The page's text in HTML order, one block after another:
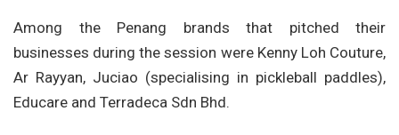
Among the Penang brands that pitched their
businesses during the session were Kenny Loh Couture,
Ar Rayyan, Juciao (specialising in pickleball paddles),
Educare and Terradeca Sdn Bhd.